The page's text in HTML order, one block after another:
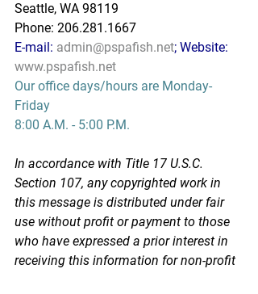
Seattle, WA 98119
Phone: 206.281.1667
E-mail: admin@pspafish.net; Website:
www.pspafish.net
Our office days/hours are Monday-
Friday
8:00 A.M. - 5:00 P.M.
In accordance with Title 17 U.S.C.
Section 107, any copyrighted work in
this message is distributed under fair
use without profit or payment to those
who have expressed a prior interest in
receiving this information for non-profit